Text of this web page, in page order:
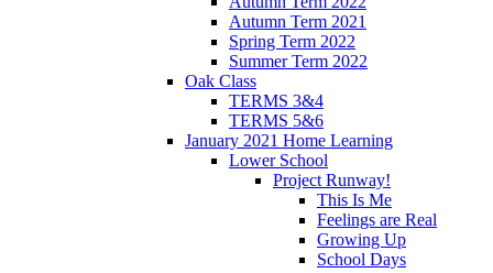
Autumn Term 2021
Spring Term 2022
Summer Term 2022
Oak Class
TERMS 3&4
TERMS 5&6
January 2021 Home Learning
Lower School
Project Runway!
This Is Me
Feelings are Real
Growing Up
School Days